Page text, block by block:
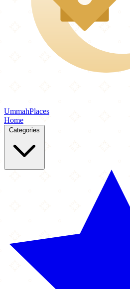
UmmahPlaces
Home
Categories